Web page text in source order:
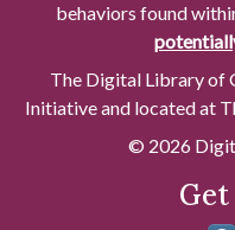
behaviors found
The Digital Library of
Initiative and located at
© 2026